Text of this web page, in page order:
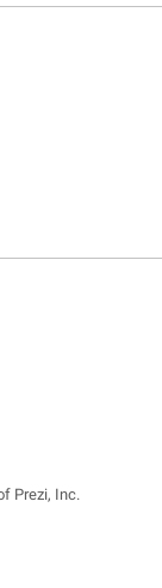
Prezi, Inc.